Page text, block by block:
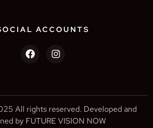
ACCOUNTS
All rights reserved. Developed and
by FUTURE VISION NOW